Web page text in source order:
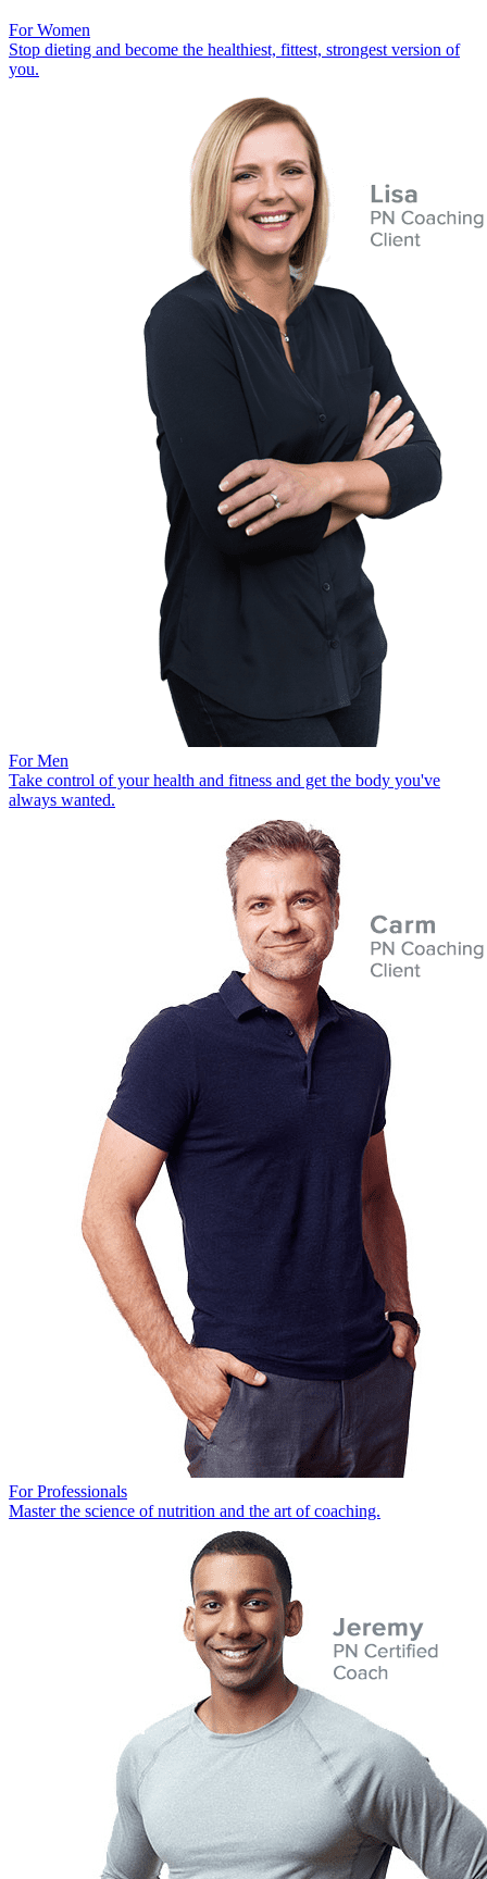
For Women
Stop dieting and become the healthiest, fittest, strongest version of
you.
For Men
Take control of your health and fitness and get the body you've
always wanted.
For Professionals
Master the science of nutrition and the art of coaching.